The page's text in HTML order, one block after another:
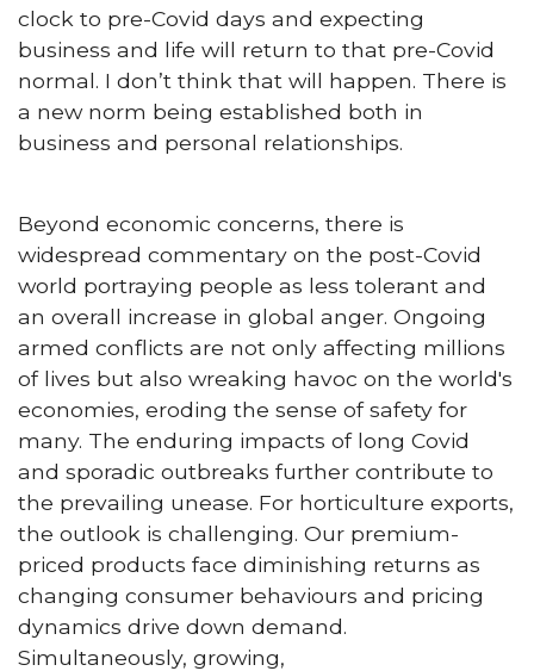
clock to pre-Covid days and expecting
business and life will return to that pre-Covid
normal. I don’t think that will happen. There is
a new norm being established both in
business and personal relationships.
Beyond economic concerns, there is
widespread commentary on the post-Covid
world portraying people as less tolerant and
an overall increase in global anger. Ongoing
armed conflicts are not only affecting millions
of lives but also wreaking havoc on the world's
economies, eroding the sense of safety for
many. The enduring impacts of long Covid
and sporadic outbreaks further contribute to
the prevailing unease. For horticulture exports,
the outlook is challenging. Our premium-
priced products face diminishing returns as
changing consumer behaviours and pricing
dynamics drive down demand.
Simultaneously, growing,